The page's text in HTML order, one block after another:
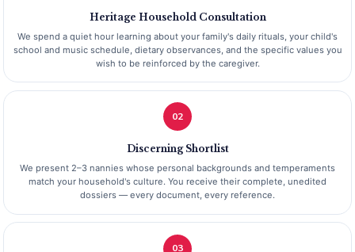
Heritage Household Consultation
We spend a quiet hour learning about your family's daily rituals, your child's
school and music schedule, dietary observances, and the specific values you
wish to be reinforced by the caregiver.
02
Discerning Shortlist
We present 2–3 nannies whose personal backgrounds and temperaments
match your household's culture. You receive their complete, unedited
dossiers — every document, every reference.
03